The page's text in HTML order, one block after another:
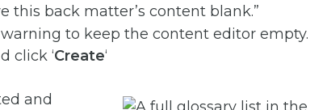
this back matter’s content blank.”
click ‘Create‘
and